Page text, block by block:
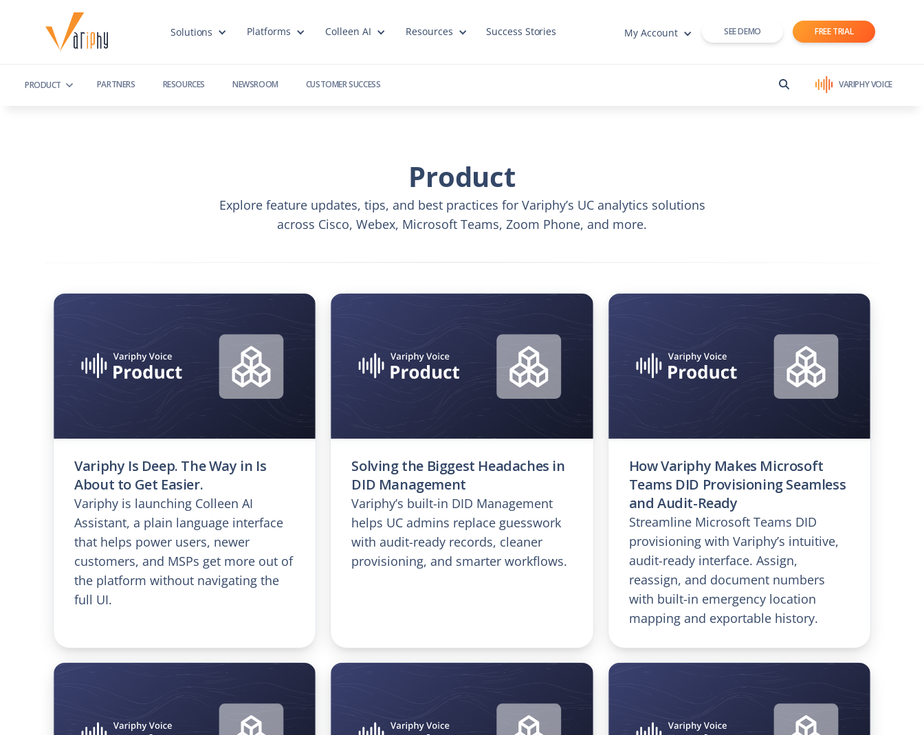
Solutions Platforms Colleen AI Resources Success Stories My Account SEE DEMO FREE TRIAL
PRODUCT PARTNERS RESOURCES NEWSROOM CUSTOMER SUCCESS VARIPHY VOICE
Product
Explore feature updates, tips, and best practices for Variphy’s UC analytics solutions
across Cisco, Webex, Microsoft Teams, Zoom Phone, and more.
Variphy Is Deep. The Way in Is
About to Get Easier.
Variphy is launching Colleen AI
Assistant, a plain language interface
that helps power users, newer
customers, and MSPs get more out of
the platform without navigating the
full UI.
Solving the Biggest Headaches in
DID Management
Variphy’s built-in DID Management
helps UC admins replace guesswork
with audit-ready records, cleaner
provisioning, and smarter workflows.
How Variphy Makes Microsoft
Teams DID Provisioning Seamless
and Audit-Ready
Streamline Microsoft Teams DID
provisioning with Variphy’s intuitive,
audit-ready interface. Assign,
reassign, and document numbers
with built-in emergency location
mapping and exportable history.